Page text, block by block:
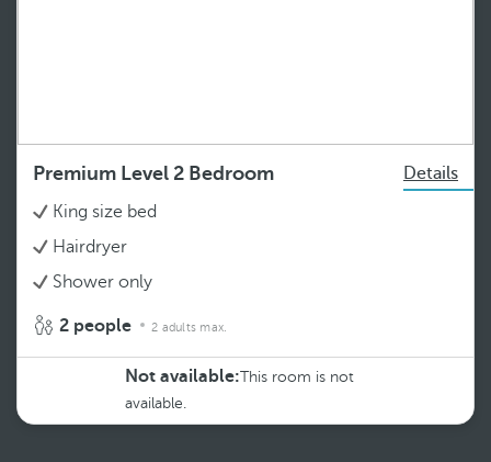
Premium Level 2 Bedroom
Details
King size bed
Hairdryer
Shower only
2 people 2 adults max.
Not available:This room is not
available.